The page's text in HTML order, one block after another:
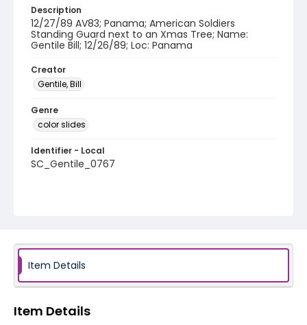
Description
12/27/89 AV83; Panama; American Soldiers
Standing Guard next to an Xmas Tree; Name:
Gentile Bill; 12/26/89; Loc: Panama
Creator
Gentile, Bill
Genre
color slides
Identifier - Local
SC_Gentile_0767
Item Details
Item Details